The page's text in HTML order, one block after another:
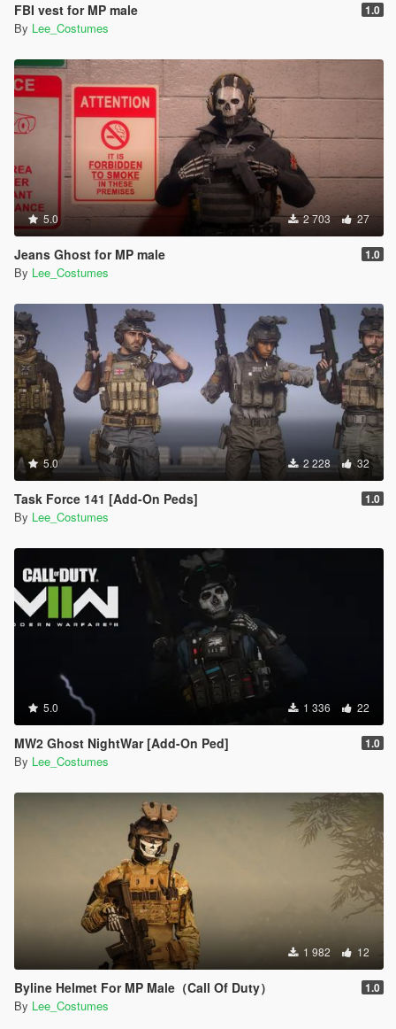
FBI vest for MP male 1.0
By Lee_Costumes
5.0 2 703 27
Jeans Ghost for MP male 1.0
By Lee_Costumes
5.0 2 228 32
Task Force 141 [Add-On Peds] 1.0
By Lee_Costumes
5.0 1 336 22
MW2 Ghost NightWar [Add-On Ped] 1.0
By Lee_Costumes
1 982 12
Byline Helmet For MP Male（Call Of Duty） 1.0
By Lee_Costumes